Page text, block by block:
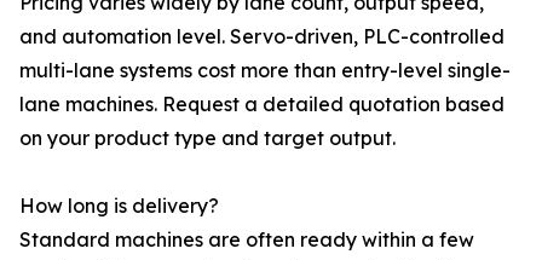
and automation level. Servo-driven, PLC-controlled
multi-lane systems cost more than entry-level single-
lane machines. Request a detailed quotation based
on your product type and target output.
How long is delivery?
Standard machines are often ready within a few